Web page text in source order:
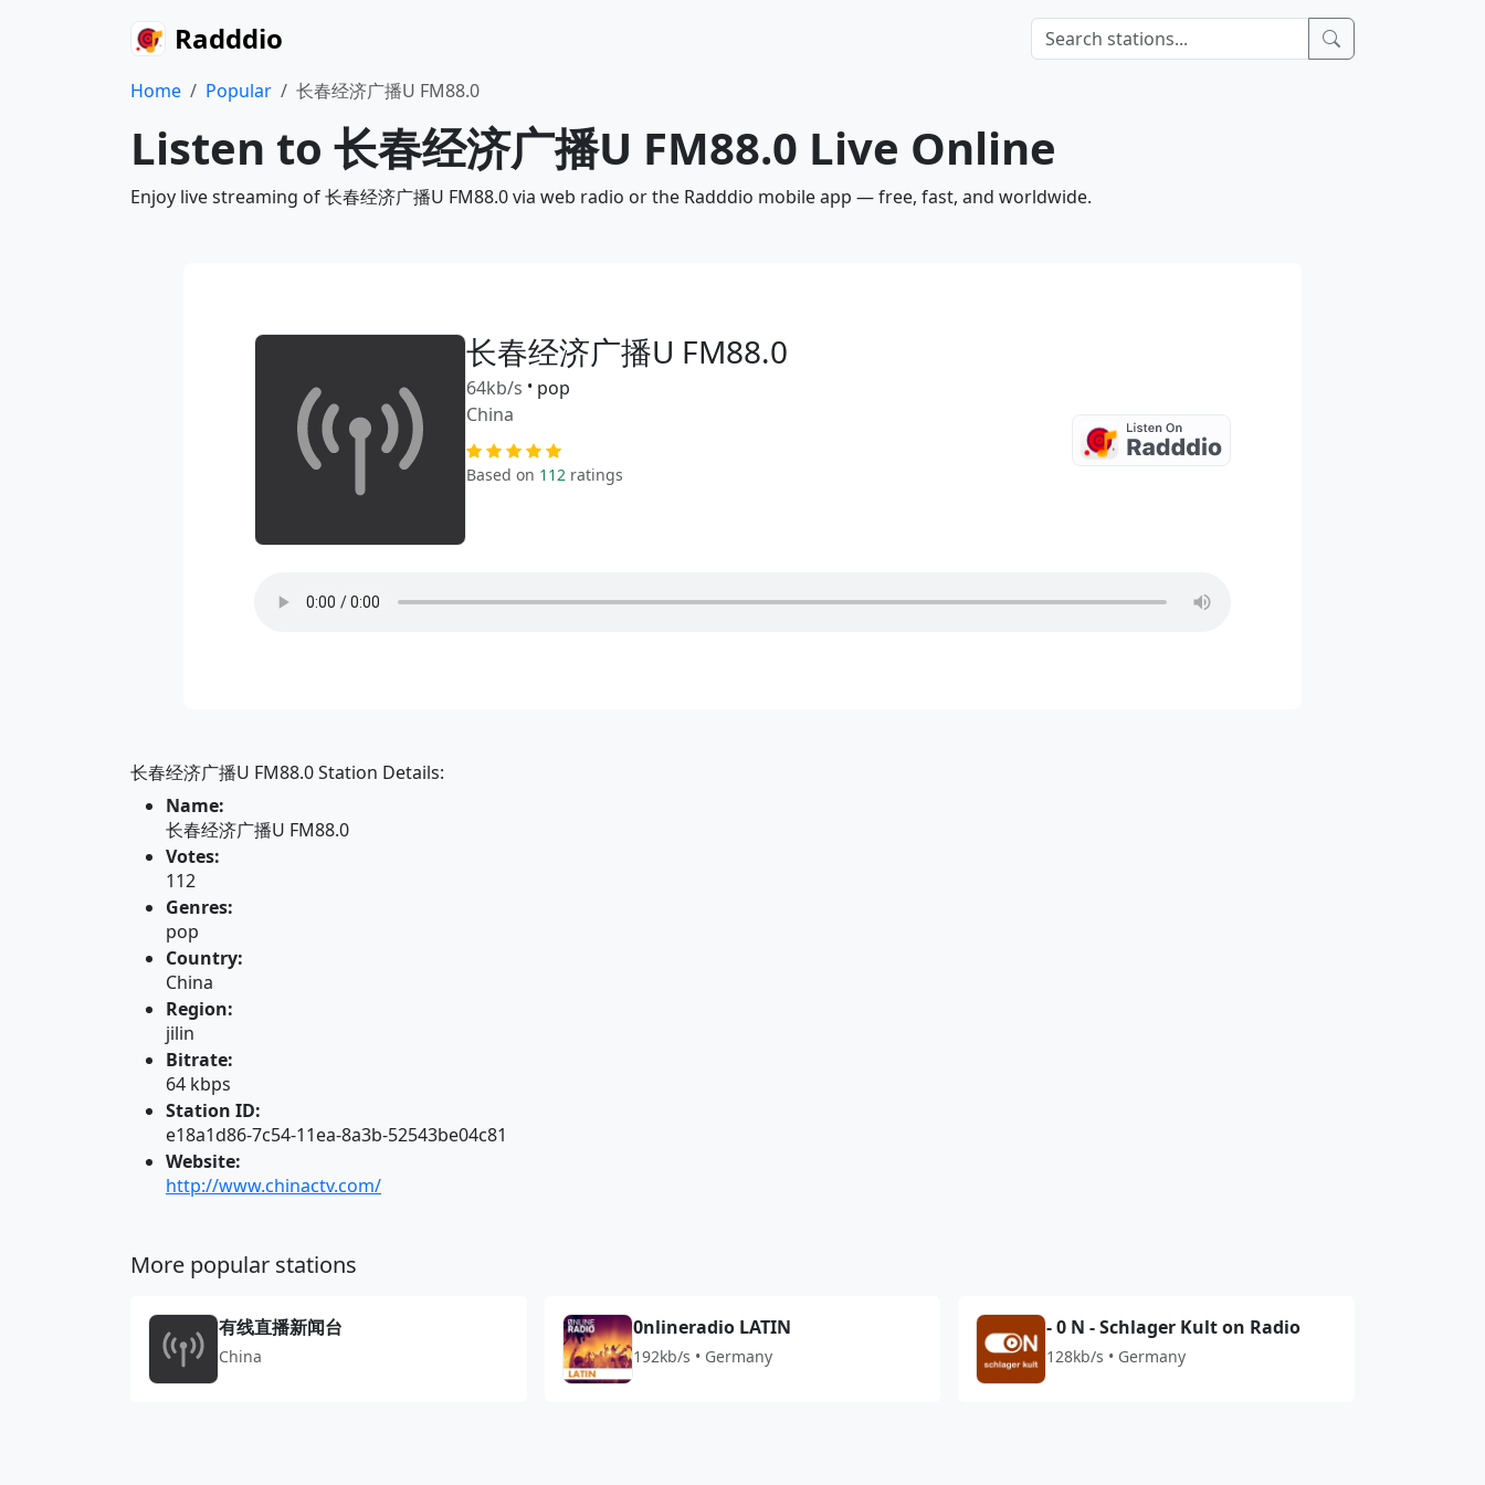
Radddio
Home Popular 长春经济广播U FM88.0
Listen to 长春经济广播U FM88.0 Live Online
Enjoy live streaming of 长春经济广播U FM88.0 via web radio or the Radddio mobile app — free, fast, and worldwide.
长春经济广播U FM88.0
64kb/s • pop
China
Based on 112 ratings
长春经济广播U FM88.0 Station Details:
Name:
长春经济广播U FM88.0
Votes:
112
Genres:
pop
Country:
China
Region:
jilin
Bitrate:
64 kbps
Station ID:
e18a1d86-7c54-11ea-8a3b-52543be04c81
Website:
http://www.chinactv.com/
More popular stations
有线直播新闻台
China
0nlineradio LATIN
192kb/s • Germany
- 0 N - Schlager Kult on Radio
128kb/s • Germany